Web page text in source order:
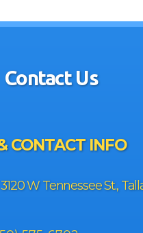
Contact Us
CONTACT INFO
3120 W Tennessee St.,